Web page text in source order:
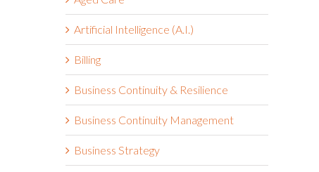
Artificial Intelligence (A.I.)
Billing
Business Continuity & Resilience
Business Continuity Management
Business Strategy